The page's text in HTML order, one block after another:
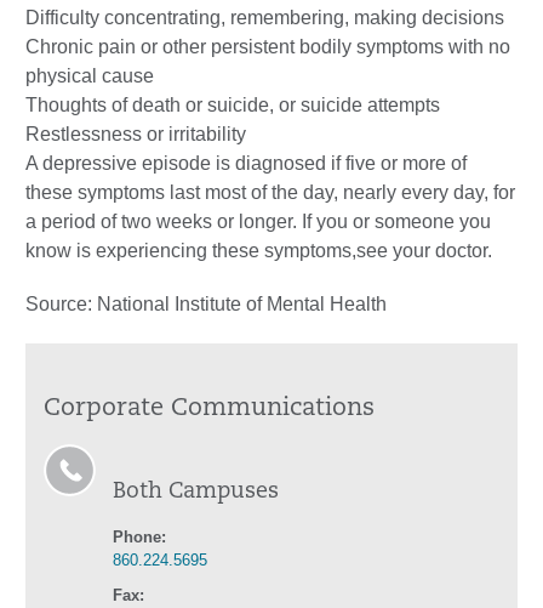
Difficulty concentrating, remembering, making decisions
Chronic pain or other persistent bodily symptoms with no
physical cause
Thoughts of death or suicide, or suicide attempts
Restlessness or irritability
A depressive episode is diagnosed if five or more of
these symptoms last most of the day, nearly every day, for
a period of two weeks or longer. If you or someone you
know is experiencing these symptoms,see your doctor.
Source: National Institute of Mental Health
Corporate Communications
Both Campuses
Phone:
860.224.5695
Fax: